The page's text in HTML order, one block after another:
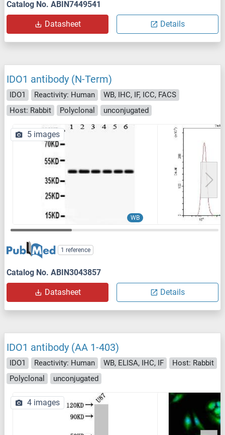
Catalog No. ABIN7449541
Datasheet Details
IDO1 antibody (N-Term)
IDO1 Reactivity: Human
WB, IHC, IF, ICC, FACS
Host: Rabbit
Polyclonal unconjugated
WB
5 images
1 reference
Catalog No. ABIN3043857
Datasheet Details
IDO1 antibody (AA 1-403)
IDO1 Reactivity: Human WB, ELISA, IHC, IF
Host: Rabbit
Polyclonal
unconjugated
4 images